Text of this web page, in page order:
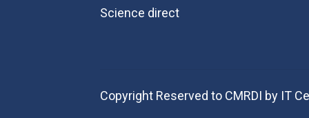
Science direct
Copyright Reserved to CMRDI by IT